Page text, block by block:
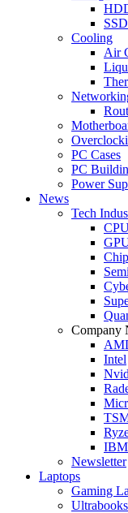
Cooling
Air
PC Cases
PC
Power
News
Tech
Company
Intel
IBM
Newsletter
Laptops
Gaming
Ultrabooks